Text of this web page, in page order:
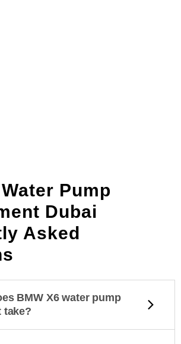
Pump
Dubai
Asked
BMW X6 water pump
take?